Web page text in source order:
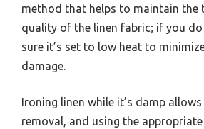
method that helps to maintain the
quality of the linen fabric; if you do
sure it’s set to low heat to
damage.
Ironing linen while it’s damp
removal, and using the